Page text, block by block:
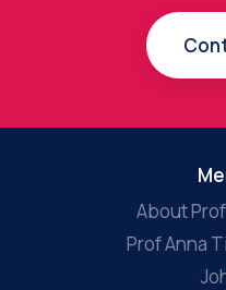
About
Prof Anna